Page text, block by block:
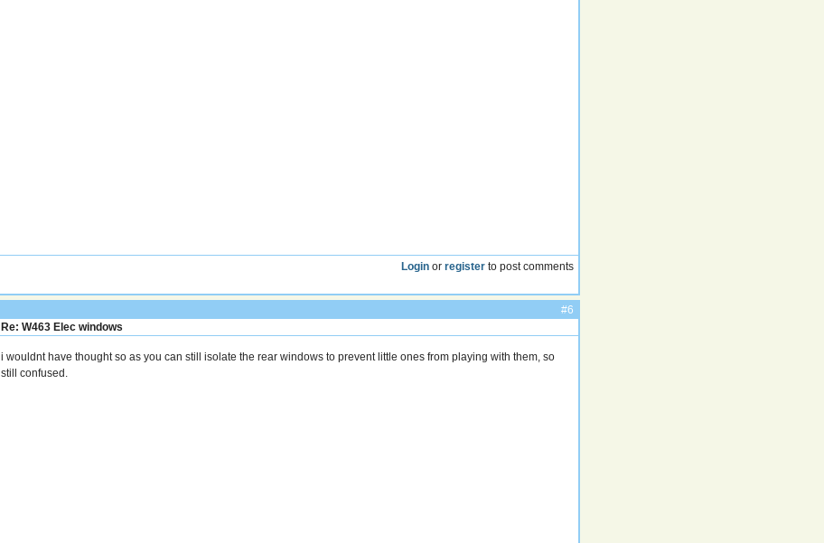
Login orregister to post comments
#6
Re: W463 Elec windows
i wouldnt have thought so as you can still isolate the rear windows to prevent little ones from playing with them, so
still confused.